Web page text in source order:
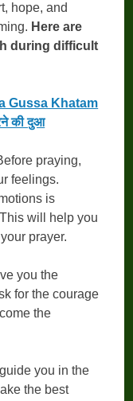
hope, and
Here are
during difficult
Gussa Khatam
की दुआ
praying,
feelings.
is
will help you
prayer.
you the
for the courage
the
you in the
the best